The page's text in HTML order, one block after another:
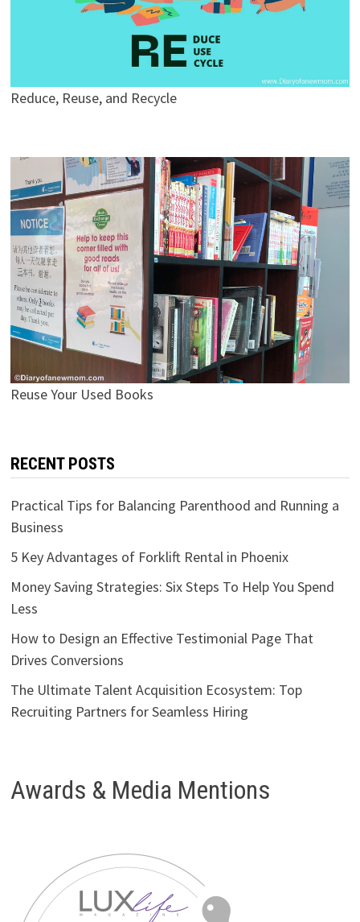
Reduce, Reuse, and Recycle
Reuse Your Used Books
RECENT POSTS
Practical Tips for Balancing Parenthood and Running a
Business
5 Key Advantages of Forklift Rental in Phoenix
Money Saving Strategies: Six Steps To Help You Spend
Less
How to Design an Effective Testimonial Page That
Drives Conversions
The Ultimate Talent Acquisition Ecosystem: Top
Recruiting Partners for Seamless Hiring
Awards & Media Mentions